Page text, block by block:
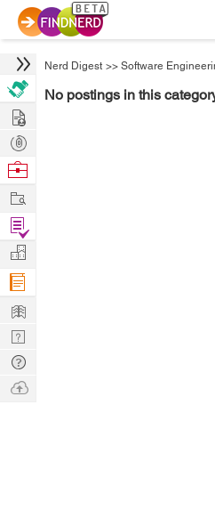
Nerd Digest >> Software
No postings in this
Hire
Post
Projects
Browse
Work
Find
Projects
Manage
Company
Learn
Nerd
Digest
Tech
Q & A
Ask